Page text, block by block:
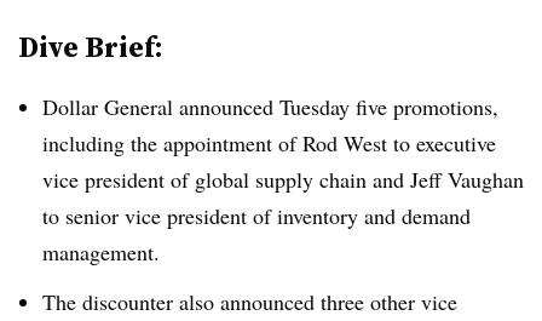
Dive Brief:
Dollar General announced Tuesday five promotions,
including the appointment of Rod West to executive
vice president of global supply chain and Jeff Vaughan
to senior vice president of inventory and demand
management.
The discounter also announced three other vice